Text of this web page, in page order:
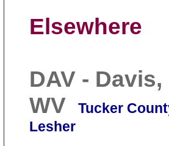
Elsewhere
DAV - Davis,
WV
Tucker
Lesher